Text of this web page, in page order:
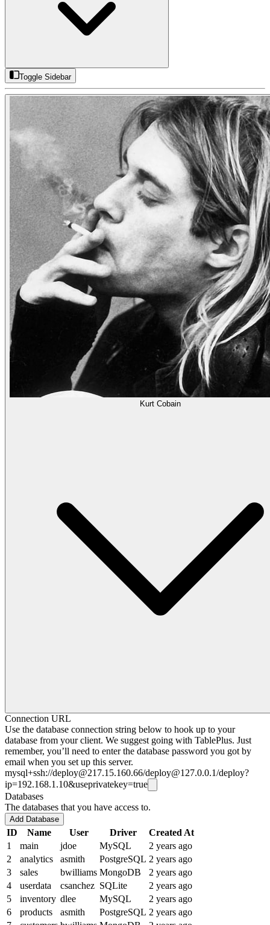
Toggle Sidebar
Kurt Cobain
Connection URL
Use the database connection string below to hook up to your
database from your client. We suggest going with TablePlus. Just
remember, you’ll need to enter the database password you got by
email when you set up this server.
mysql+ssh://deploy@217.15.160.66/deploy@127.0.0.1/deploy?
ip=192.168.1.10&useprivatekey=true
Databases
The databases that you have access to.
Add Database
ID Name User Driver
Created At
1
main jdoe MySQL
2 years ago
2
analytics asmith PostgreSQL 2 years ago
3
sales bwilliams MongoDB
2 years ago
4
userdata csanchez SQLite
2 years ago
5
inventory dlee MySQL
2 years ago
6
products asmith PostgreSQL 2 years ago